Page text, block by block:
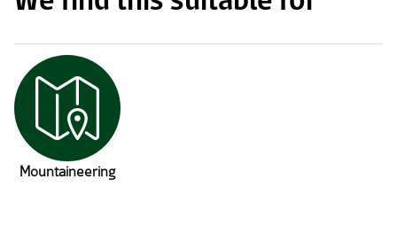
Mountaineering